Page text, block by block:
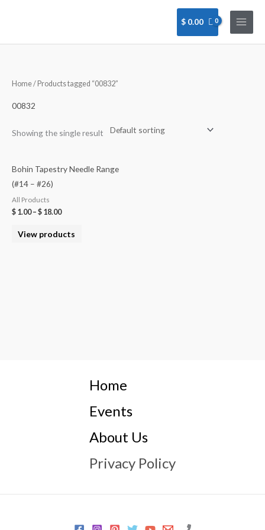
$ 0.00
Home/ Products tagged “00832”
00832
Showing the single result
Bohin Tapestry Needle Range
(#14 – #26)
All Products
$ 1.00– $ 18.00
View products
Home
Events
About Us
Privacy Policy